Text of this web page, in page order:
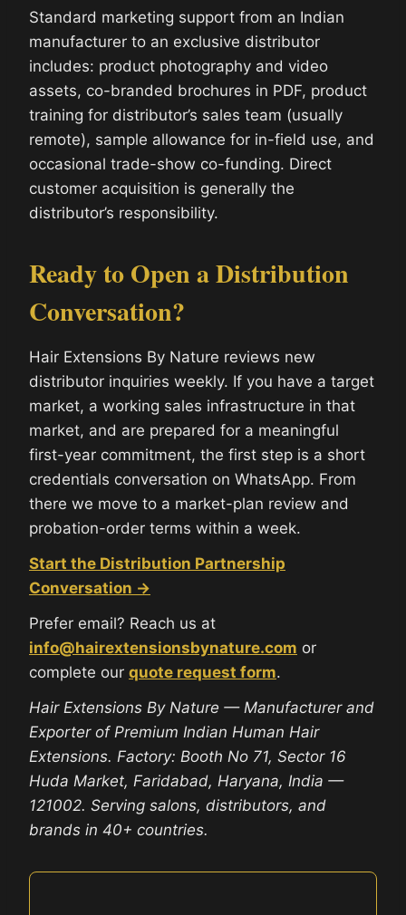
Standard marketing support from an Indian
manufacturer to an exclusive distributor
includes: product photography and video
assets, co-branded brochures in PDF, product
training for distributor’s sales team (usually
remote), sample allowance for in-field use, and
occasional trade-show co-funding. Direct
customer acquisition is generally the
distributor’s responsibility.
Ready to Open a Distribution
Conversation?
Hair Extensions By Nature reviews new
distributor inquiries weekly. If you have a target
market, a working sales infrastructure in that
market, and are prepared for a meaningful
first-year commitment, the first step is a short
credentials conversation on WhatsApp. From
there we move to a market-plan review and
probation-order terms within a week.
Start the Distribution Partnership
Conversation →
Prefer email? Reach us at
info@hairextensionsbynature.com or
complete our quote request form.
Hair Extensions By Nature — Manufacturer and
Exporter of Premium Indian Human Hair
Extensions. Factory: Booth No 71, Sector 16
Huda Market, Faridabad, Haryana, India —
121002. Serving salons, distributors, and
brands in 40+ countries.